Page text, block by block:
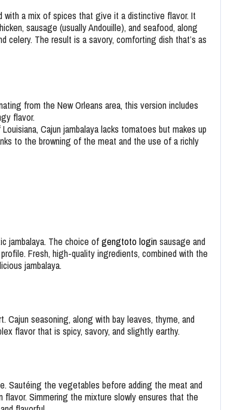
with a mix of spices that give it a distinctive flavor. It
sausage (usually Andouille), and seafood, along
The result is a savory, comforting dish that’s as
from the New Orleans area, this version includes
flavor.
Cajun jambalaya lacks tomatoes but makes up
to the browning of the meat and the use of a richly
jambalaya. The choice ofgengtoto loginsausage and
Fresh, high-quality ingredients, combined with the
jambalaya.
Cajun seasoning, along with bay leaves, thyme, and
flavor that is spicy, savory, and slightly earthy.
Sautéing the vegetables before adding the meat and
Simmering the mixture slowly ensures that the